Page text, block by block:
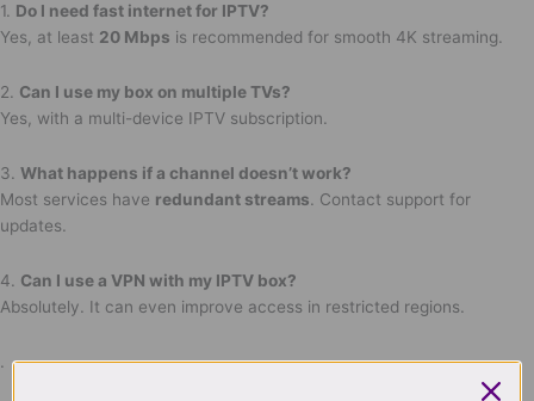
1. Do I need fast internet for IPTV?
Yes, at least 20 Mbps is recommended for smooth 4K streaming.
2. Can I use my box on multiple TVs?
Yes, with a multi-device IPTV subscription.
3. What happens if a channel doesn’t work?
Most services have redundant streams. Contact support for
updates.
4. Can I use a VPN with my IPTV box?
Absolutely. It can even improve access in restricted regions.
.